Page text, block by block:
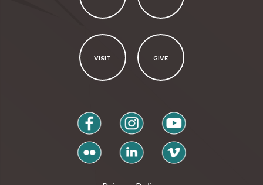
VISIT GIVE
facebook instagram youtube
flickr linkedin vimeo